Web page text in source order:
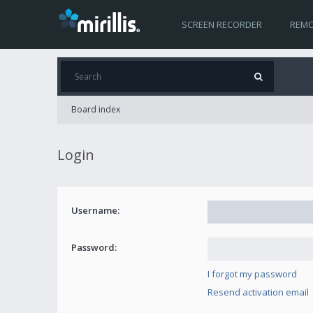
SCREEN RECORDER
Board index
Login
Username:
Password:
I forgot my password
Resend activation email